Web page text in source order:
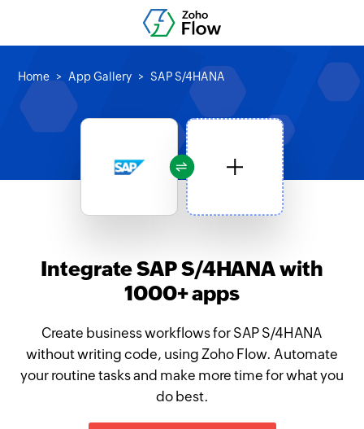
Home App Gallery SAP S/4HANA
Integrate SAP S/4HANA with
1000+ apps
Create business workflows for SAP S/4HANA
without writing code, using Zoho Flow. Automate
your routine tasks and make more time for what you
do best.